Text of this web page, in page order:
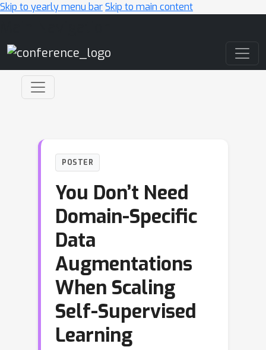
Skip to yearly menu barSkip to main content
POSTER
You Don’t Need
Domain-Specific
Data
Augmentations
When Scaling
Self-Supervised
Learning